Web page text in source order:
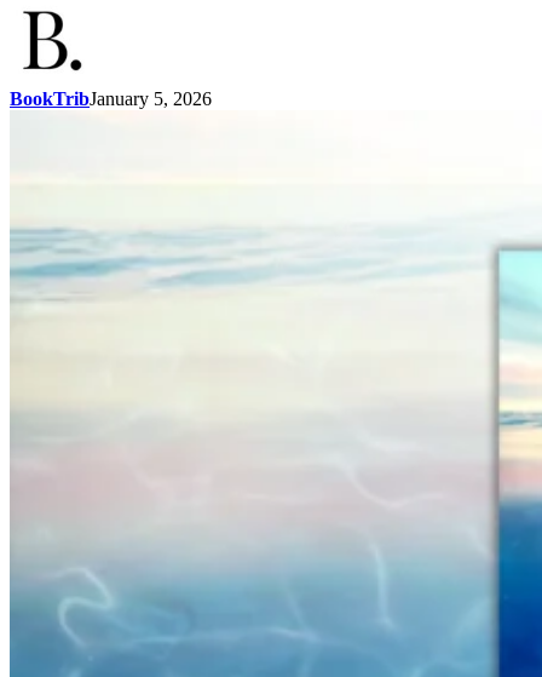
BookTribJanuary 5, 2026